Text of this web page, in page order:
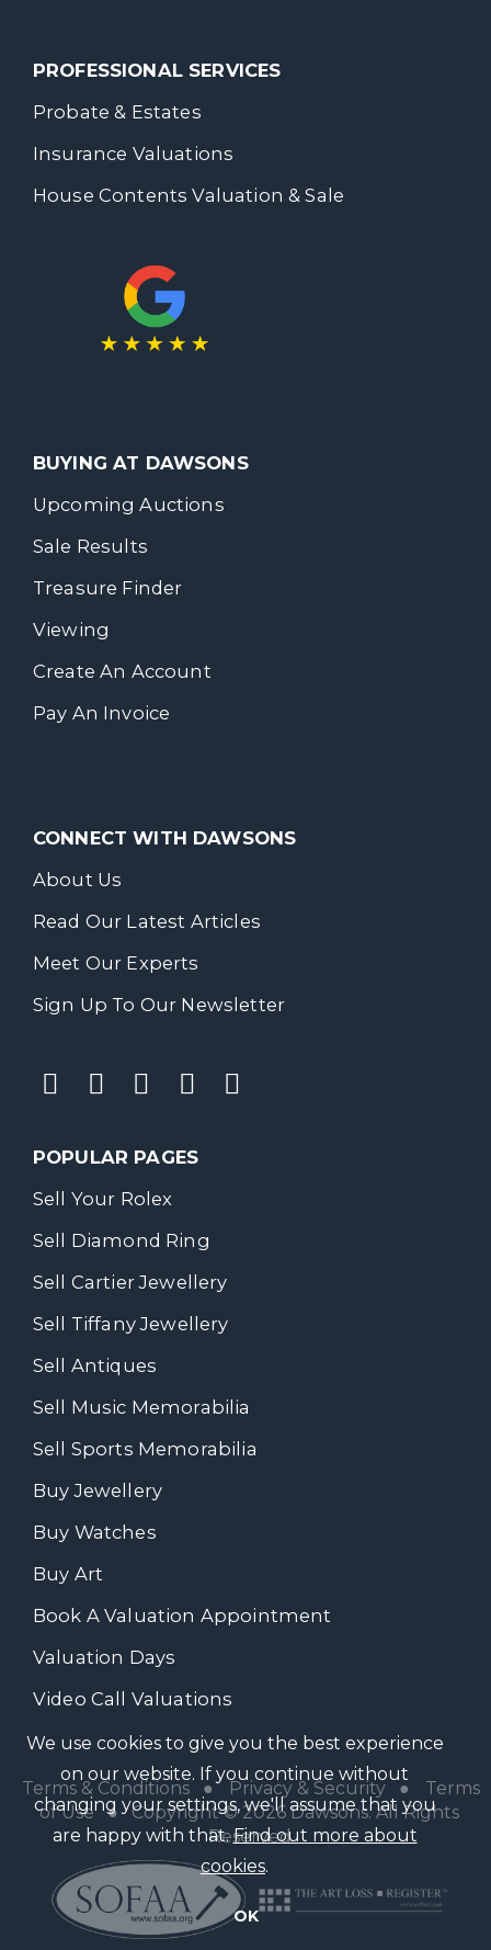
PROFESSIONAL SERVICES
Probate & Estates
Insurance Valuations
House Contents Valuation & Sale
BUYING AT DAWSONS
Upcoming Auctions
Sale Results
Treasure Finder
Viewing
Create An Account
Pay An Invoice
CONNECT WITH DAWSONS
About Us
Read Our Latest Articles
Meet Our Experts
Sign Up To Our Newsletter
POPULAR PAGES
Sell Your Rolex
Sell Diamond Ring
Sell Cartier Jewellery
Sell Tiffany Jewellery
Sell Antiques
Sell Music Memorabilia
Sell Sports Memorabilia
Buy Jewellery
Buy Watches
Buy Art
Book A Valuation Appointment
Valuation Days
Video Call Valuations
Terms & Conditions● Privacy & Security●
Terms
of Use● Copyright © 2026 Dawsons. All Rights
Reserved
We use cookies to give you the best experience
on our website. If you continue without
changing your settings, we'll assume that you
are happy with that.Find out more about
cookies.
OK